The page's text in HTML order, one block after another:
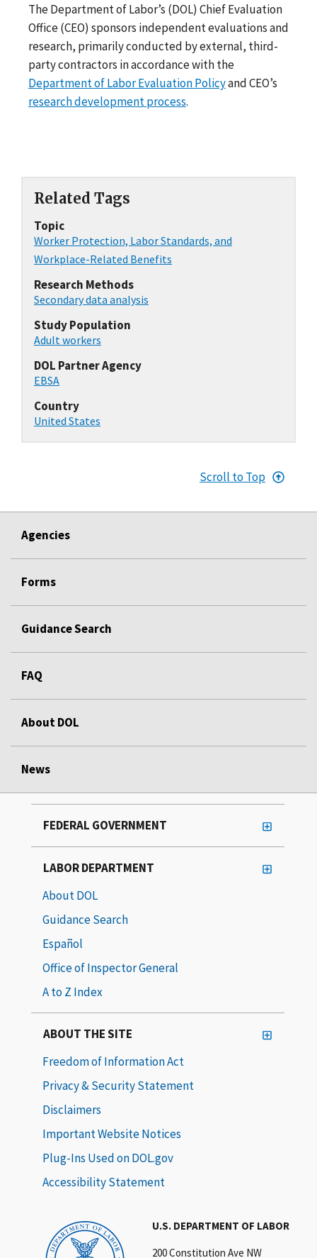
Related Tags
Topic
Worker Protection, Labor Standards, and
Workplace-Related Benefits
Research Methods
Secondary data analysis
Study Population
Adult workers
DOL Partner Agency
EBSA
Country
United States
The Department of Labor’s (DOL) Chief Evaluation
Office (CEO) sponsors independent evaluations and
research, primarily conducted by external, third-
party contractors in accordance with the
Department of Labor Evaluation Policyand CEO’s
research development process.
Scroll to Top
Agencies
Forms
Guidance Search
FAQ
About DOL
News
U.S. DEPARTMENT OF LABOR
200 Constitution Ave NW
FEDERAL GOVERNMENT
LABOR DEPARTMENT
About DOL
Guidance Search
Español
Office of Inspector General
A to Z Index
ABOUT THE SITE
Freedom of Information Act
Privacy & Security Statement
Disclaimers
Important Website Notices
Plug-Ins Used on DOL.gov
Accessibility Statement